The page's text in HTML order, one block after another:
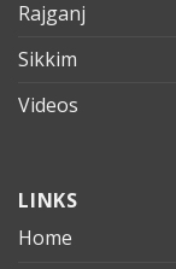
Rajganj
Sikkim
Videos
evden
eve
LINKS
Home